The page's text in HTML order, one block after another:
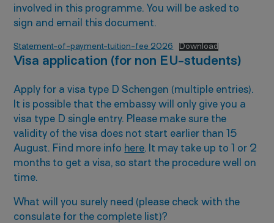
involved in this programme. You will be asked to
sign and email this document.
Statement-of-payment-tuition-fee 2026 Download
Visa application (for non EU-students)
Apply for a visa type D Schengen (multiple entries).
It is possible that the embassy will only give you a
visa type D single entry. Please make sure the
validity of the visa does not start earlier than 15
August. Find more info here. It may take up to 1 or 2
months to get a visa, so start the procedure well on
time.
What will you surely need (please check with the
consulate for the complete list)?